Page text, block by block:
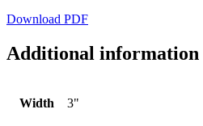
Download PDF
Additional information
Width 3"